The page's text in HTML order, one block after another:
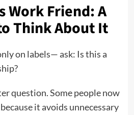
Work Friend: A
Think About It
on labels— ask: Is this a
question. Some people now
it avoids unnecessary